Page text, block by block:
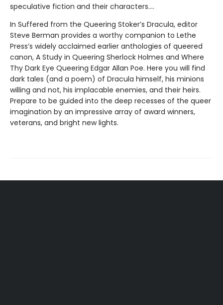
speculative fiction and their characters….
In Suffered from the Queering Stoker’s Dracula, editor
Steve Berman provides a worthy companion to Lethe
Press’s widely acclaimed earlier anthologies of queered
canon, A Study in Queering Sherlock Holmes and Where
Thy Dark Eye Queering Edgar Allan Poe. Here you will find
dark tales (and a poem) of Dracula himself, his minions
willing and not, his implacable enemies, and their heirs.
Prepare to be guided into the deep recesses of the queer
imagination by an impressive array of award winners,
veterans, and bright new lights.